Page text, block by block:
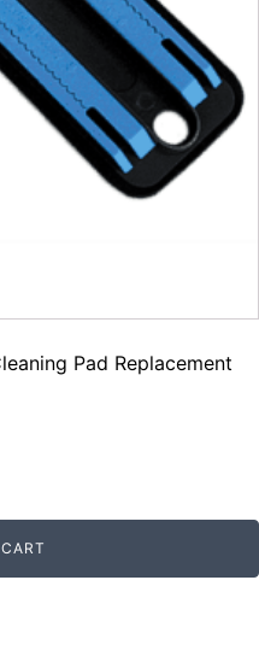
Pad Replacement